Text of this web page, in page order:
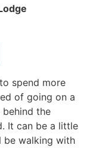
spend more
of going on a
behind the
It can be a little
be walking with